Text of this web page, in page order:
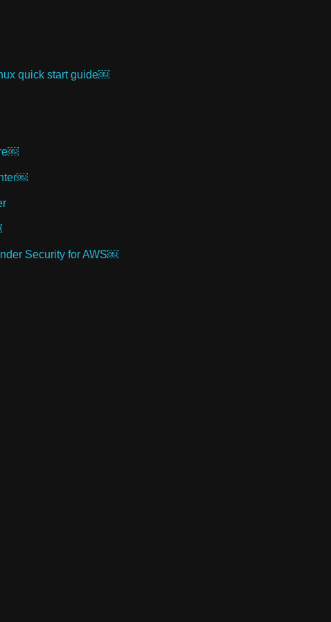
quick start guide￼
Security for AWS￼